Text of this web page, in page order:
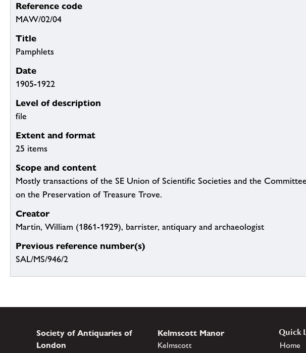
Reference code
MAW/02/04
Title
Pamphlets
Date
1905-1922
Level of description
file
Extent and format
25 items
Scope and content
Mostly transactions of the SE Union of Scientific Societies and the Committee
on the Preservation of Treasure Trove.
Creator
Martin, William (1861-1929), barrister, antiquary and archaeologist
Previous reference number(s)
SAL/MS/946/2
Society of Antiquaries of
London
Kelmscott Manor
Kelmscott
Quick
Home